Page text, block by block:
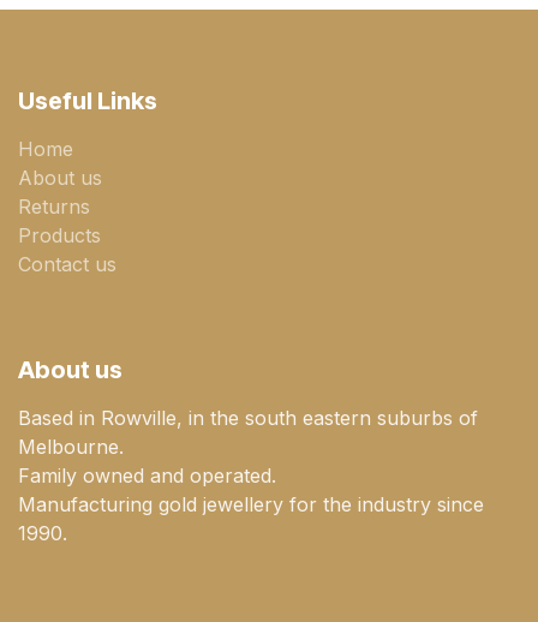
Useful Links
Home
About us
Returns
Products
Contact us
About us
Based in Rowville, in the south eastern suburbs of
Melbourne.
Family owned and operated.
Manufacturing gold jewellery for the industry since
1990.